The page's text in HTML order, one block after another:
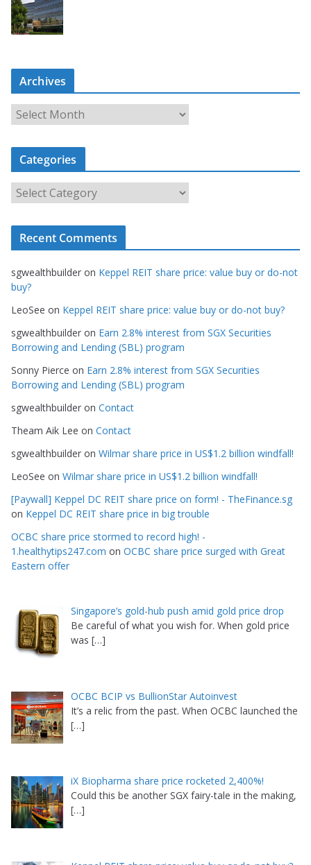
Archives
r
c
i
Categories
a
t
o
r
i
e
s
Recent Comments
sgwealthbuilder on Keppel REIT share price: value buy or do-not
buy?
LeoSee on Keppel REIT share price: value buy or do-not buy?
sgwealthbuilder on Earn 2.8% interest from SGX Securities
Borrowing and Lending (SBL) program
Sonny Pierce on Earn 2.8% interest from SGX Securities
Borrowing and Lending (SBL) program
sgwealthbuilder on Contact
Theam Aik Lee on Contact
sgwealthbuilder on Wilmar share price in US$1.2 billion windfall!
LeoSee on Wilmar share price in US$1.2 billion windfall!
[Paywall] Keppel DC REIT share price on form! - TheFinance.sg
on Keppel DC REIT share price in big trouble
OCBC share price stormed to record high! -
1.healthytips247.com on OCBC share price surged with Great
Eastern offer
Singapore’s gold-hub push amid gold price drop
Be careful of what you wish for. When gold price
was […]
OCBC BCIP vs BullionStar Autoinvest
It’s a relic from the past. When OCBC launched the
[…]
iX Biopharma share price rocketed 2,400%!
Could this be another SGX fairy-tale in the making,
[…]